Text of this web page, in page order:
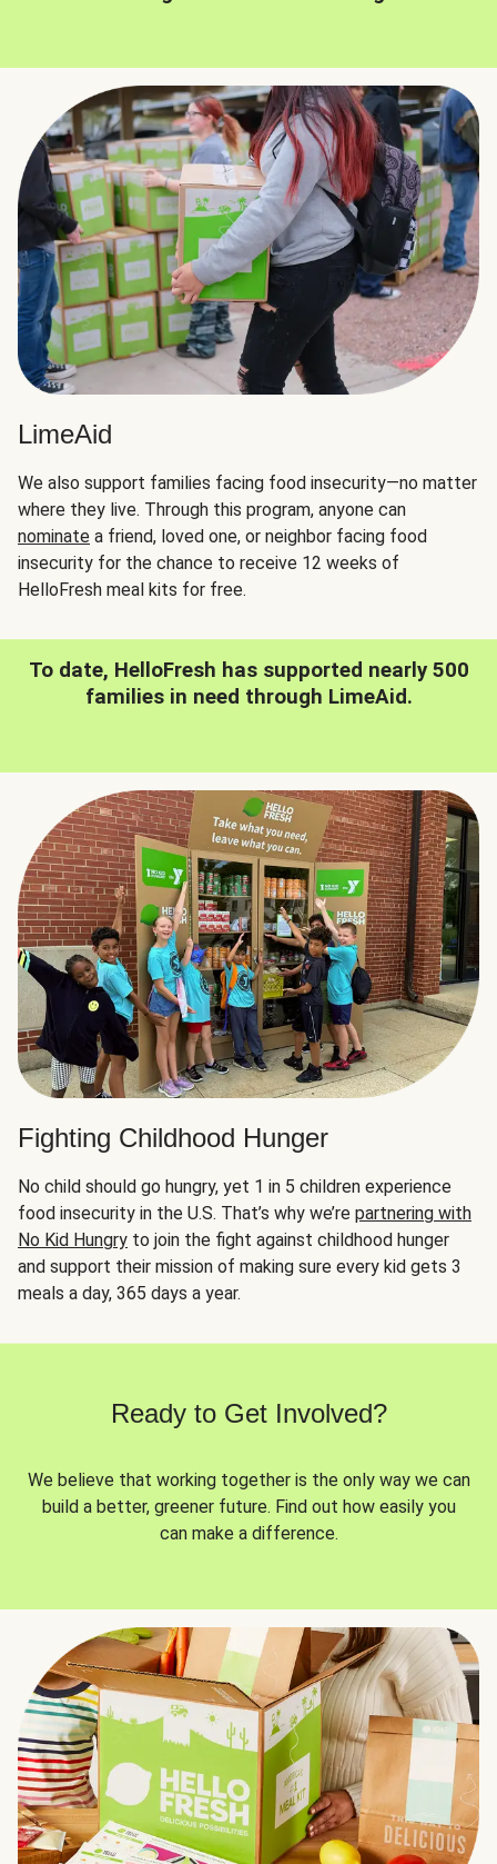
LimeAid
We also support families facing food insecurity—no matter
where they live. Through this program, anyone can
nominate a friend, loved one, or neighbor facing food
insecurity for the chance to receive 12 weeks of
HelloFresh meal kits for free.
To date, HelloFresh has supported nearly 500
families in need through LimeAid.
Fighting Childhood Hunger
No child should go hungry, yet 1 in 5 children experience
food insecurity in the U.S. That’s why we’re partnering with
No Kid Hungry to join the fight against childhood hunger
and support their mission of making sure every kid gets 3
meals a day, 365 days a year.
Ready to Get Involved?
We believe that working together is the only way we can
build a better, greener future. Find out how easily you
can make a difference.